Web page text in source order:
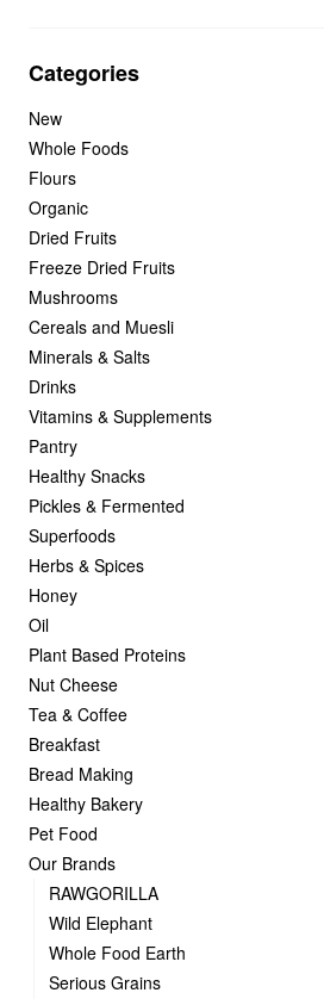
Categories
New
Whole Foods
Flours
Organic
Dried Fruits
Freeze Dried Fruits
Mushrooms
Cereals and Muesli
Minerals & Salts
Drinks
Vitamins & Supplements
Pantry
Healthy Snacks
Pickles & Fermented
Superfoods
Herbs & Spices
Honey
Oil
Plant Based Proteins
Nut Cheese
Tea & Coffee
Breakfast
Bread Making
Healthy Bakery
Pet Food
Our Brands
RAWGORILLA
Wild Elephant
Whole Food Earth
Serious Grains